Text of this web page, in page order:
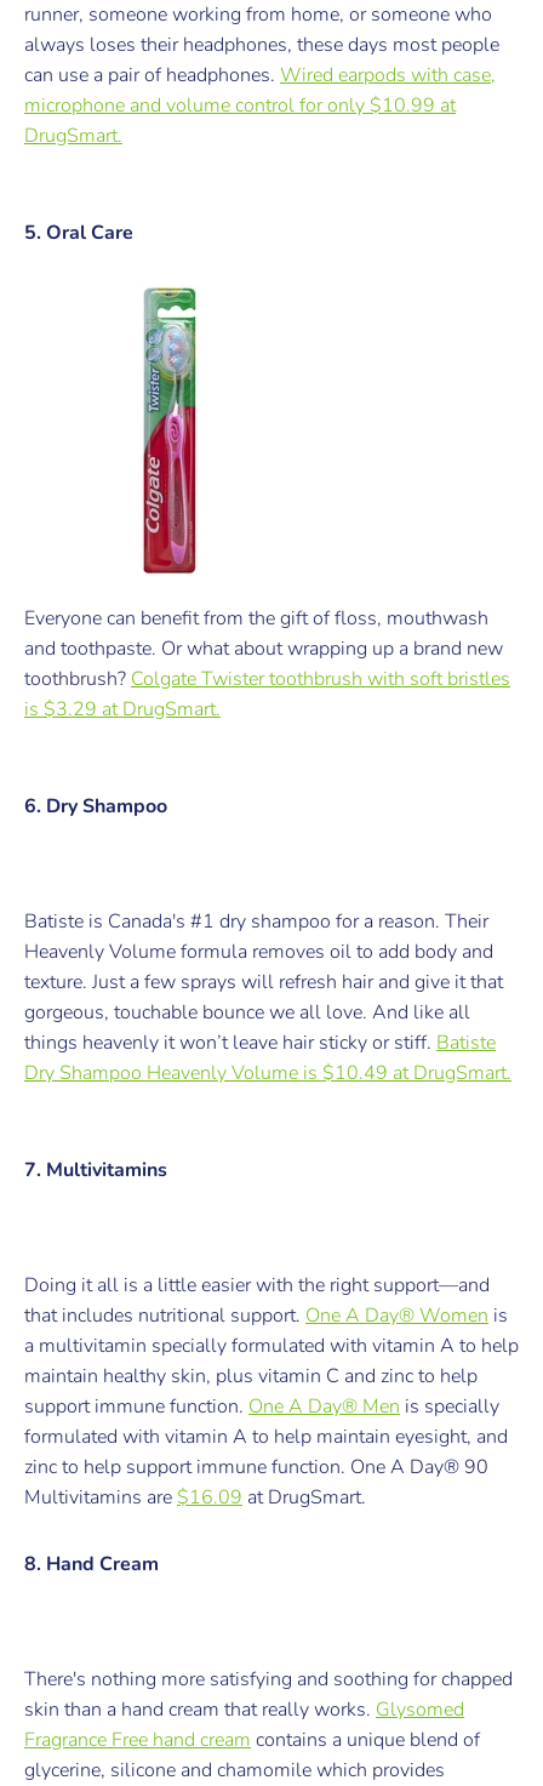
runner, someone working from home, or someone who
always loses their headphones, these days most people
can use a pair of headphones. Wired earpods with case,
microphone and volume control for only $10.99 at
DrugSmart.
5. Oral Care
Everyone can benefit from the gift of floss, mouthwash
and toothpaste. Or what about wrapping up a brand new
toothbrush? Colgate Twister toothbrush with soft bristles
is $3.29 atDrugSmart.
6. Dry Shampoo
Batiste is Canada's #1 dry shampoo for a reason. Their
Heavenly Volume formula removes oil to add body and
texture. Just a few sprays will refresh hair and give it that
gorgeous, touchable bounce we all love. And like all
things heavenly it won’t leave hair sticky or stiff. Batiste
Dry Shampoo Heavenly Volume is $10.49 at DrugSmart.
7. Multivitamins
Doing it all is a little easier with the right support—and
that includes nutritional support. One A Day® Women is
a multivitamin specially formulated with vitamin A to help
maintain healthy skin, plus vitamin C and zinc to help
support immune function. One A Day® Men is specially
formulated with vitamin A to help maintain eyesight, and
zinc to help support immune function. One A Day® 90
Multivitamins are $16.09 at DrugSmart.
8. Hand Cream
There's nothing more satisfying and soothing for chapped
skin than a hand cream that really works. Glysomed
Fragrance Free hand cream contains a unique blend of
glycerine, silicone and chamomile which provides